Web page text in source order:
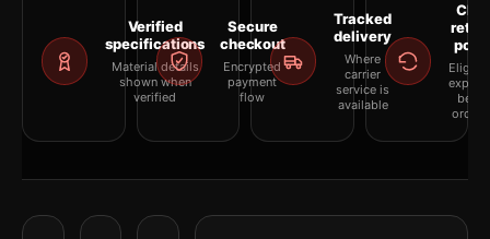
Verified
specifications
Material details
shown when
verified
Secure
checkout
Encrypted
payment
flow
Tracked
delivery
Where
carrier
service is
available